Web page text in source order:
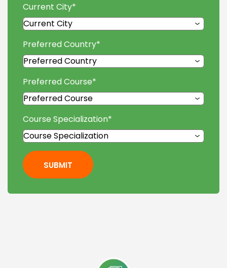
Current City*
Preferred Country*
Preferred Course*
Course Specialization*
SUBMIT